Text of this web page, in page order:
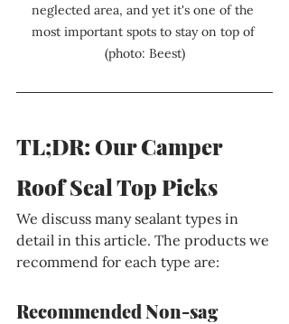
neglected area, and yet it's one of the
most important spots to stay on top of
(photo: Beest)
TL;DR: Our Camper
Roof Seal Top Picks
We discuss many sealant types in
detail in this article. The products we
recommend for each type are:
Recommended Non-sag